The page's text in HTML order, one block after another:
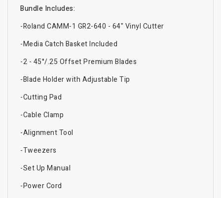
Bundle Includes:
-Roland CAMM-1 GR2-640 - 64" Vinyl Cutter
-Media Catch Basket Included
-2 - 45°/.25 Offset Premium Blades
-Blade Holder with Adjustable Tip
-Cutting Pad
-Cable Clamp
-Alignment Tool
-Tweezers
-Set Up Manual
-Power Cord